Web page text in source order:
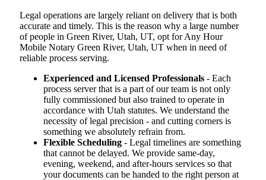
Legal operations are largely reliant on delivery that is both
accurate and timely. This is the reason why a large number
of people in Green River, Utah, UT, opt for Any Hour
Mobile Notary Green River, Utah, UT when in need of
reliable process serving.
Experienced and Licensed Professionals - Each
process server that is a part of our team is not only
fully commissioned but also trained to operate in
accordance with Utah statutes. We understand the
necessity of legal precision - and cutting corners is
something we absolutely refrain from.
Flexible Scheduling - Legal timelines are something
that cannot be delayed. We provide same-day,
evening, weekend, and after-hours services so that
your documents can be handed to the right person at